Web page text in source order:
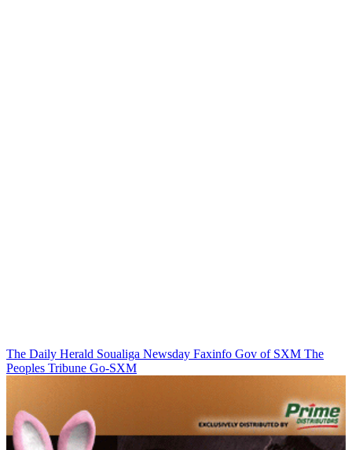
The Daily Herald Soualiga Newsday Faxinfo Gov of SXM The
Peoples Tribune Go-SXM